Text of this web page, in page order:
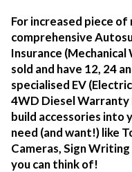
For increased piece
comprehensive
Insurance
sold and have 12, 24
specialised EV
4WD Diesel Warranty
build accessories into
need (and want!) like
Cameras, Sign
you can think of!